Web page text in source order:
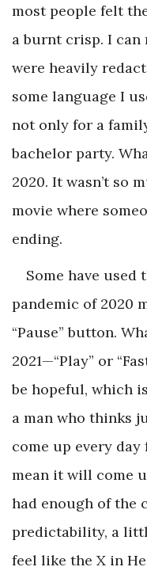
most people felt
a burnt crisp. I can
were heavily
some language I
not only for a
bachelor party.
2020. It wasn’t so
movie where
ending.
Some have used
pandemic of 2020
“Pause” button.
2021—“Play” or
be hopeful, which
a man who thinks
come up every
mean it will come
had enough of the
predictability, a
feel like the X in